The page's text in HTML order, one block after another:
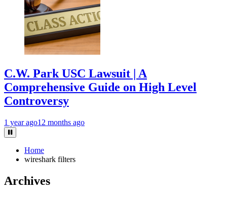
C.W. Park USC Lawsuit | A
Comprehensive Guide on High Level
Controversy
1 year ago12 months ago
Home
wireshark filters
Archives